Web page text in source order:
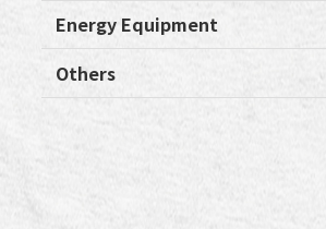
Energy Equipment
Others